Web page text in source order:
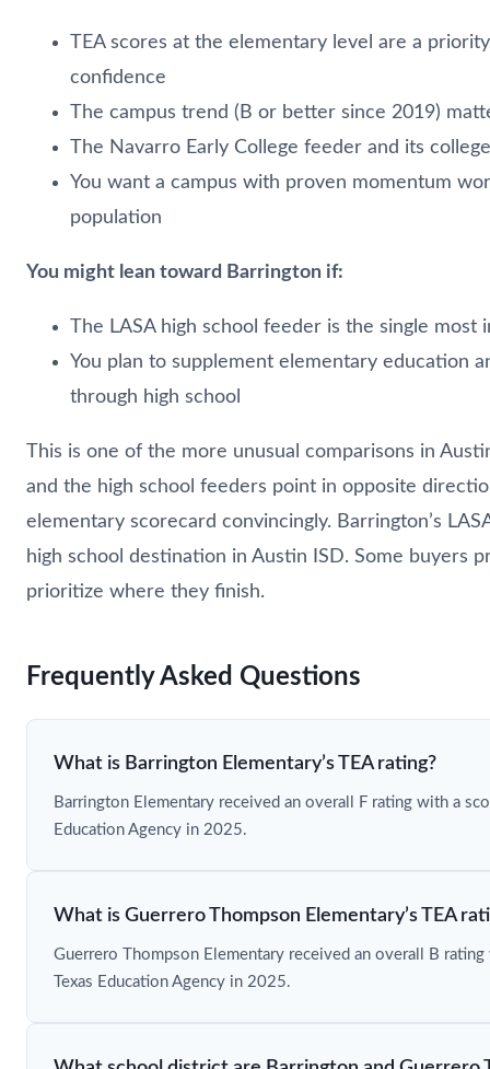
TEA scores at the elementary level are a
confidence
The campus trend (B or better since 2019)
The Navarro Early College feeder and its
You want a campus with proven momentum
population
You might lean toward Barrington if:
The LASA high school feeder is the single
You plan to supplement elementary education
through high school
This is one of the more unusual comparisons in
and the high school feeders point in opposite
elementary scorecard convincingly. Barrington’s
high school destination in Austin ISD. Some buyers
prioritize where they finish.
Frequently Asked Questions
What is Barrington Elementary’s TEA rating?
Barrington Elementary received an overall F rating with a
Education Agency in 2025.
What is Guerrero Thompson Elementary’s TEA
Guerrero Thompson Elementary received an overall B
Texas Education Agency in 2025.